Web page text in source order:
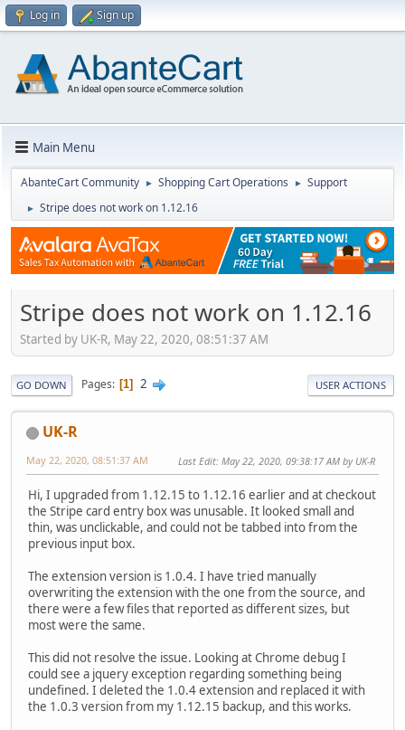
Log in Sign up
Main Menu
AbanteCart Community ► Shopping Cart Operations ► Support
► Stripe does not work on 1.12.16
Stripe does not work on 1.12.16
Started by UK-R, May 22, 2020, 08:51:37 AM
GO DOWN Pages 1 2 USER ACTIONS
UK-R
May 22, 2020, 08:51:37 AM Last Edit: May 22, 2020, 09:38:17 AM by UK-R
Hi, I upgraded from 1.12.15 to 1.12.16 earlier and at checkout
the Stripe card entry box was unusable. It looked small and
thin, was unclickable, and could not be tabbed into from the
previous input box.
The extension version is 1.0.4. I have tried manually
overwriting the extension with the one from the source, and
there were a few files that reported as different sizes, but
most were the same.
This did not resolve the issue. Looking at Chrome debug I
could see a jquery exception regarding something being
undefined. I deleted the 1.0.4 extension and replaced it with
the 1.0.3 version from my 1.12.15 backup, and this works.